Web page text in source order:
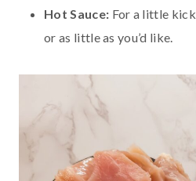
Hot Sauce: For a little kick
or as little as you’d like.